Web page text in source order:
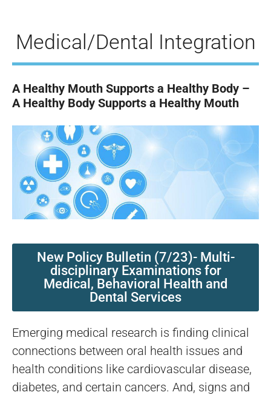
Medical/Dental Integration
A Healthy Mouth Supports a Healthy Body –
A Healthy Body Supports a Healthy Mouth
New Policy Bulletin (7/23)- Multi-
disciplinary Examinations for
Medical, Behavioral Health and
Dental Services
Emerging medical research is finding clinical
connections between oral health issues and
health conditions like cardiovascular disease,
diabetes, and certain cancers. And, signs and